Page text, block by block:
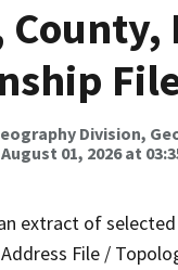
Division,
August 01, 2026 at
extract of
File /